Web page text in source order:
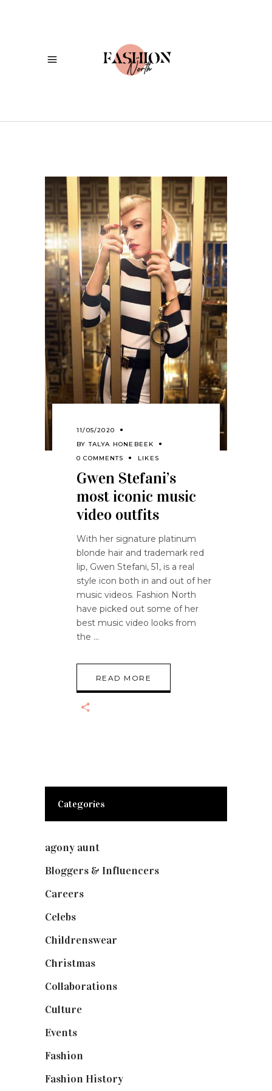
11/05/2020
BYTALYA HONEBEEK
0 COMMENTS
LIKES
Gwen Stefani’s
most iconic music
video outfits
With her signature platinum
blonde hair and trademark red
lip, Gwen Stefani, 51, is a real
style icon both in and out of her
music videos. Fashion North
have picked out some of her
best music video looks from
the
READ MORE
Categories
agony aunt
Bloggers & Influencers
Careers
Celebs
Childrenswear
Christmas
Collaborations
Culture
Events
Fashion
Fashion History